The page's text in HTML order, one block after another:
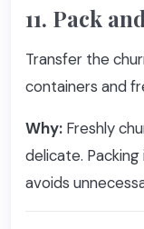
11. Pack
Transfer the
containers and
Why: Freshly
delicate.
avoids